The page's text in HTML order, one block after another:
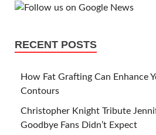
RECENT POSTS
How Fat Grafting Can Enhance
Contours
Christopher Knight Tribute
Goodbye Fans Didn’t Expect